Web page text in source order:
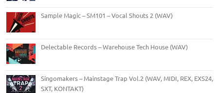
Sample Magic – SM101 – Vocal Shouts 2 (WAV)
Delectable Records – Warehouse Tech House (WAV)
Singomakers – Mainstage Trap Vol.2 (WAV, MIDI, REX, EXS24,
SXT, KONTAKT)